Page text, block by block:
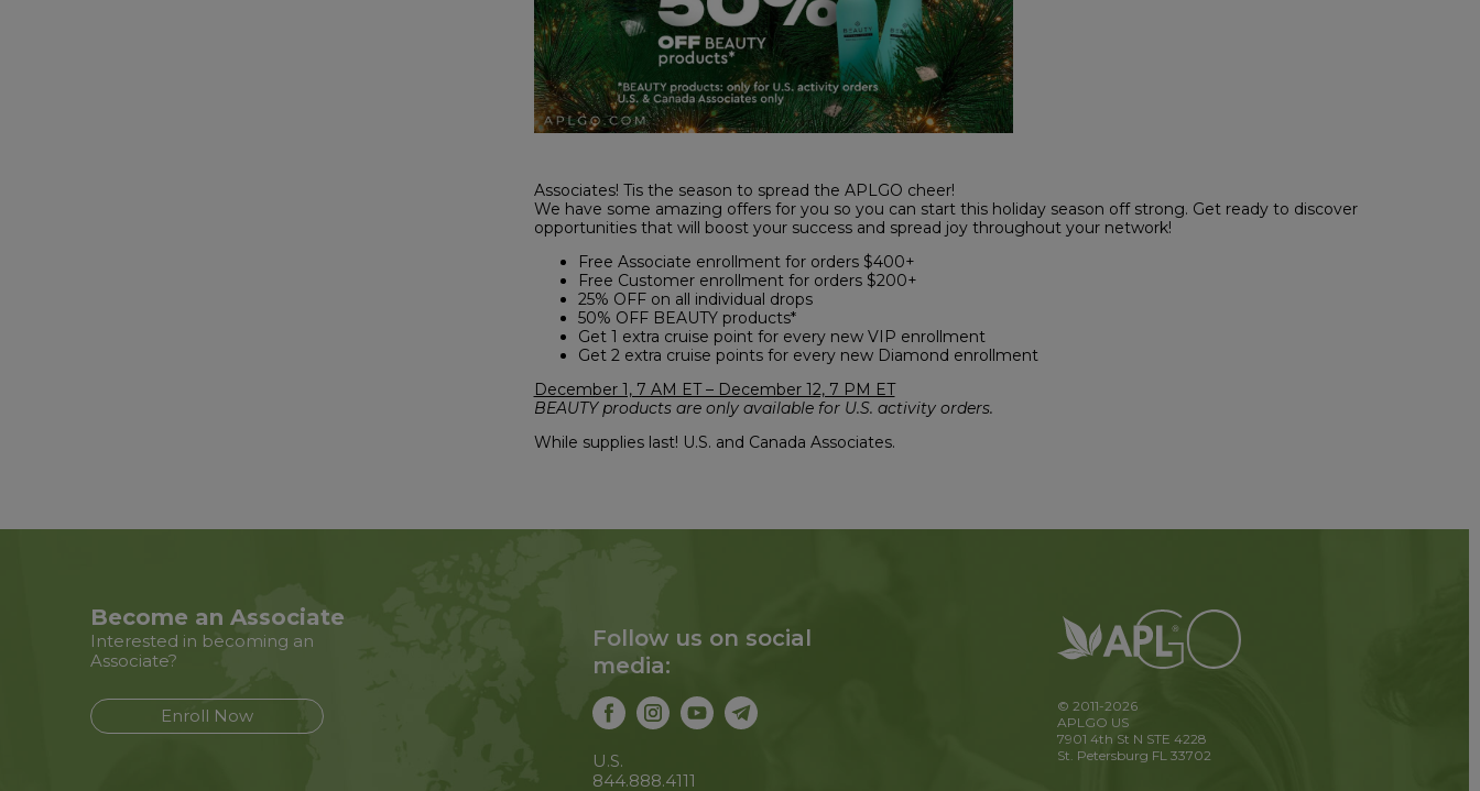
Associates! Tis the season to spread the APLGO cheer!
We have some amazing offers for you so you can start this holiday season off strong. Get ready to discover
opportunities that will boost your success and spread joy throughout your network!
Free Associate enrollment for orders $400+
Free Customer enrollment for orders $200+
25% OFF on all individual drops
50% OFF BEAUTY products*
Get 1 extra cruise point for every new VIP enrollment
Get 2 extra cruise points for every new Diamond enrollment
December 1, 7 AM ET – December 12, 7 PM ET
BEAUTY products are only available for U.S. activity orders.
While supplies last! U.S. and Canada Associates.
Become an Associate
Interested in becoming an
Associate?
Enroll Now
Follow us on social
media:
U.S.
844.888.4111
© 2011-2026
APLGO US
7901 4th St N STE 4228
St. Petersburg FL 33702